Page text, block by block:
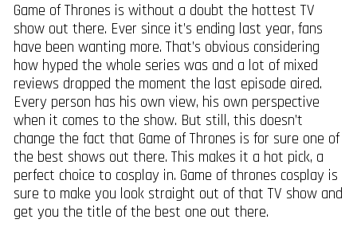
Game of Thrones is without a doubt the hottest TV
show out there. Ever since it’s ending last year, fans
have been wanting more. That’s obvious considering
how hyped the whole series was and a lot of mixed
reviews dropped the moment the last episode aired.
Every person has his own view, his own perspective
when it comes to the show. But still, this doesn’t
change the fact that Game of Thrones is for sure one of
the best shows out there. This makes it a hot pick, a
perfect choice to cosplay in. Game of thrones cosplay is
sure to make you look straight out of that TV show and
get you the title of the best one out there.